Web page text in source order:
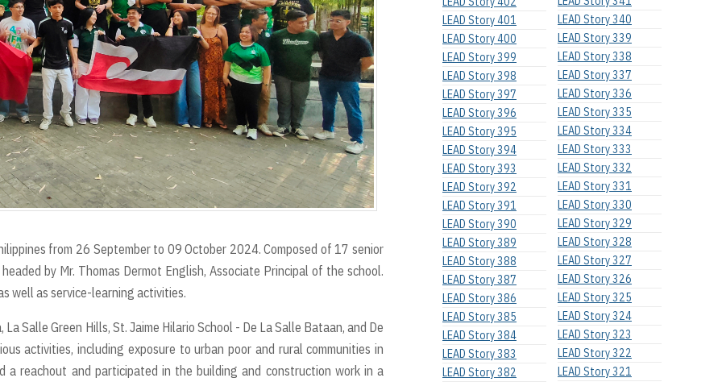
from 26 September to 09 October 2024. Composed of 17 senior
by Mr. Thomas Dermot English, Associate Principal of the school.
well as service-learning activities.
Salle Green Hills, St. Jaime Hilario School - De La Salle Bataan, and De
activities, including exposure to urban poor and rural communities in
a reachout and participated in the building and construction work in a
LEAD Story 401
LEAD Story 400
LEAD Story 399
LEAD Story 398
LEAD Story 397
LEAD Story 396
LEAD Story 395
LEAD Story 394
LEAD Story 393
LEAD Story 392
LEAD Story 391
LEAD Story 390
LEAD Story 389
LEAD Story 388
LEAD Story 387
LEAD Story 386
LEAD Story 385
LEAD Story 384
LEAD Story 383
LEAD Story 382
LEAD Story 340
LEAD Story 339
LEAD Story 338
LEAD Story 337
LEAD Story 336
LEAD Story 335
LEAD Story 334
LEAD Story 333
LEAD Story 332
LEAD Story 331
LEAD Story 330
LEAD Story 329
LEAD Story 328
LEAD Story 327
LEAD Story 326
LEAD Story 325
LEAD Story 324
LEAD Story 323
LEAD Story 322
LEAD Story 321